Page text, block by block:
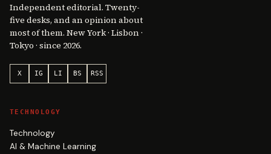
Independent editorial. Twenty-
five desks, and an opinion about
most of them. New York · Lisbon ·
Tokyo · since 2026.
X IG LI BS RSS
TECHNOLOGY
Technology
AI & Machine Learning